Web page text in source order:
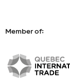
Member of: